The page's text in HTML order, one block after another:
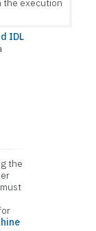
the execution
IDL
the